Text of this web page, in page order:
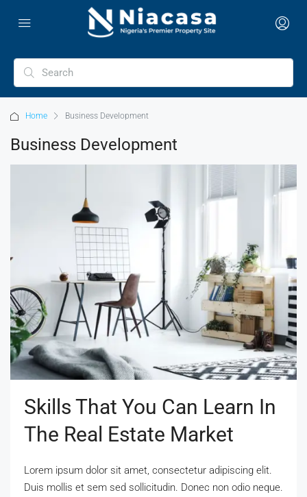
Home Business Development
Business Development
Skills That You Can Learn In
The Real Estate Market
Lorem ipsum dolor sit amet, consectetur adipiscing elit.
Duis mollis et sem sed sollicitudin. Donec non odio neque.